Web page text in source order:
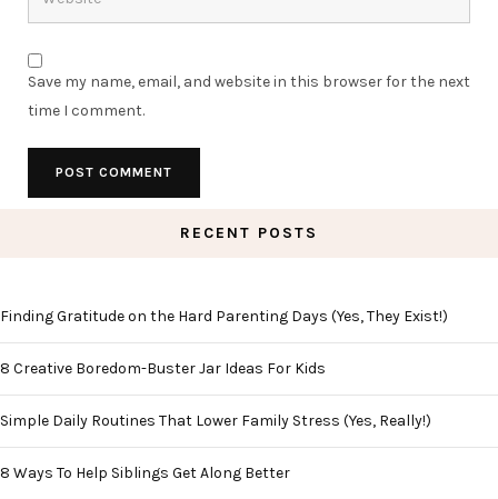
Save my name, email, and website in this browser for the next
time I comment.
RECENT POSTS
Finding Gratitude on the Hard Parenting Days (Yes, They Exist!)
8 Creative Boredom-Buster Jar Ideas For Kids
Simple Daily Routines That Lower Family Stress (Yes, Really!)
8 Ways To Help Siblings Get Along Better